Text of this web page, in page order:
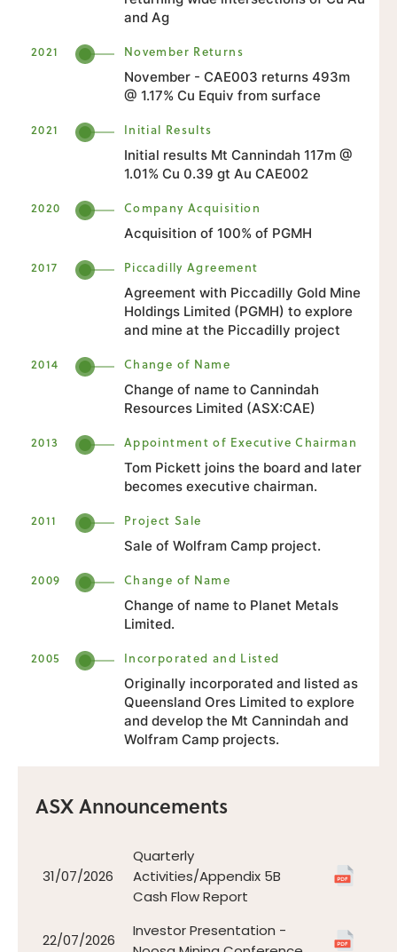
and Ag
2021 November Returns
November - CAE003 returns 493m
@ 1.17% Cu Equiv from surface
2021 Initial Results
Initial results Mt Cannindah 117m @
1.01% Cu 0.39 gt Au CAE002
2020 Company Acquisition
Acquisition of 100% of PGMH
2017 Piccadilly Agreement
Agreement with Piccadilly Gold Mine
Holdings Limited (PGMH) to explore
and mine at the Piccadilly project
2014 Change of Name
Change of name to Cannindah
Resources Limited (ASX:CAE)
2013 Appointment of Executive Chairman
Tom Pickett joins the board and later
becomes executive chairman.
2011 Project Sale
Sale of Wolfram Camp project.
2009 Change of Name
Change of name to Planet Metals
Limited.
2005 Incorporated and Listed
Originally incorporated and listed as
Queensland Ores Limited to explore
and develop the Mt Cannindah and
Wolfram Camp projects.
ASX Announcements